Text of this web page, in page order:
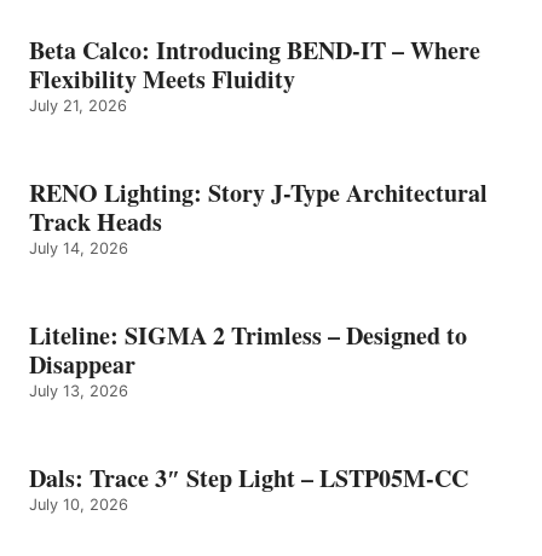
Beta Calco: Introducing BEND-IT – Where
Flexibility Meets Fluidity
July 21, 2026
RENO Lighting: Story J-Type Architectural
Track Heads
July 14, 2026
Liteline: SIGMA 2 Trimless – Designed to
Disappear
July 13, 2026
Dals: Trace 3″ Step Light – LSTP05M-CC
July 10, 2026